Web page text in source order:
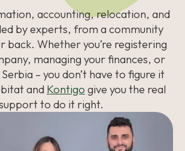
accounting, relocation, and
by experts, from a community
back. Whether you’re registering
managing your finances, or
– you don’t have to figure it
and Kontigo give you the real
to do it right.